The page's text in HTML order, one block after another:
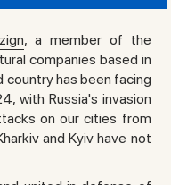
, a member of the
companies based in
country has been facing
with Russia's invasion
on our cities from
and Kyiv have not